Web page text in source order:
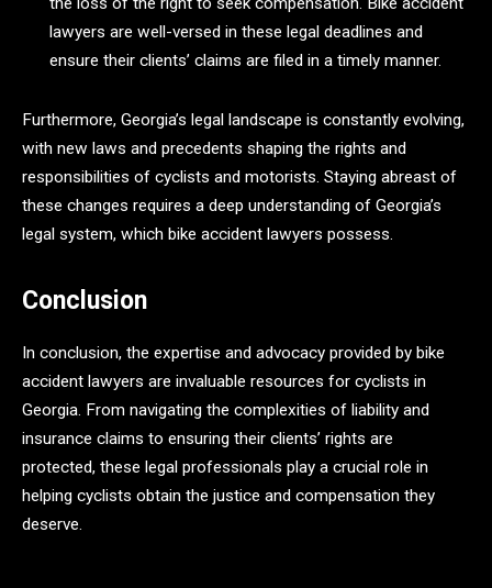
lawyers are well-versed in these legal deadlines and
ensure their clients’ claims are filed in a timely manner.
Furthermore, Georgia’s legal landscape is constantly evolving,
with new laws and precedents shaping the rights and
responsibilities of cyclists and motorists. Staying abreast of
these changes requires a deep understanding of Georgia’s
legal system, which bike accident lawyers possess.
Conclusion
In conclusion, the expertise and advocacy provided by bike
accident lawyers are invaluable resources for cyclists in
Georgia. From navigating the complexities of liability and
insurance claims to ensuring their clients’ rights are
protected, these legal professionals play a crucial role in
helping cyclists obtain the justice and compensation they
deserve.